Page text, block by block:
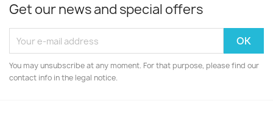
Get our news and special offers
You may unsubscribe at any moment. For that purpose, please find our
contact info in the legal notice.